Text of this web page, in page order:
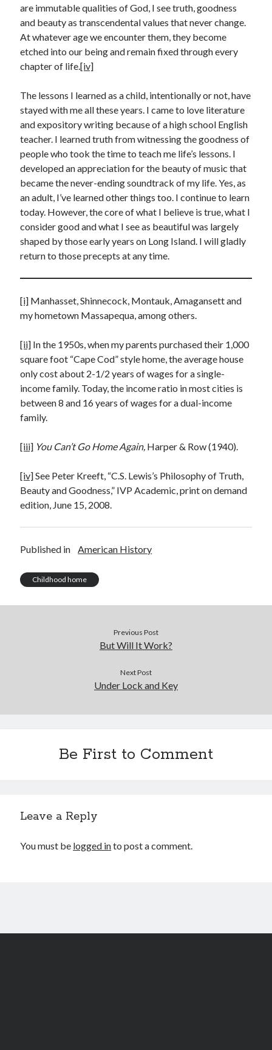
are immutable qualities of God, I see truth, goodness
and beauty as transcendental values that never change.
At whatever age we encounter them, they become
etched into our being and remain fixed through every
chapter of life.[iv]
The lessons I learned as a child, intentionally or not, have
stayed with me all these years. I came to love literature
and expository writing because of a high school English
teacher. I learned truth from witnessing the goodness of
people who took the time to teach me life’s lessons. I
developed an appreciation for the beauty of music that
became the never-ending soundtrack of my life. Yes, as
an adult, I’ve learned other things too. I continue to learn
today. However, the core of what I believe is true, what I
consider good and what I see as beautiful was largely
shaped by those early years on Long Island. I will gladly
return to those precepts at any time.
[i] Manhasset, Shinnecock, Montauk, Amagansett and
my hometown Massapequa, among others.
[ii] In the 1950s, when my parents purchased their 1,000
square foot “Cape Cod” style home, the average house
only cost about 2-1/2 years of wages for a single-
income family. Today, the income ratio in most cities is
between 8 and 16 years of wages for a dual-income
family.
[iii] You Can’t Go Home Again, Harper & Row (1940).
[iv]See Peter Kreeft, “C.S. Lewis’s Philosophy of Truth,
Beauty and Goodness,” IVP Academic, print on demand
edition, June 15, 2008.
Published in American History
Childhood home
Previous Post
But Will It Work?
Next Post
Under Lock and Key
Be First to Comment
Leave a Reply
You must be logged into post a comment.